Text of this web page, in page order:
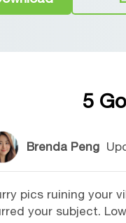
5
Brenda Peng
pics ruining your
your subject.